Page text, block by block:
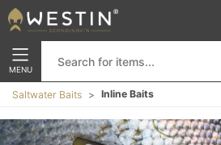
MENU
Saltwater Baits Inline Baits